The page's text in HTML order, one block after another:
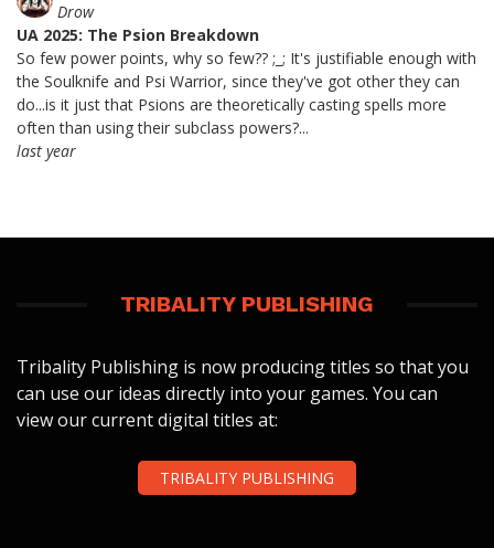
Drow
UA 2025: The Psion Breakdown
So few power points, why so few?? ;_; It's justifiable enough with
the Soulknife and Psi Warrior, since they've got other they can
do...is it just that Psions are theoretically casting spells more
often than using their subclass powers?...
last year
TRIBALITY PUBLISHING
Tribality Publishing is now producing titles so that you
can use our ideas directly into your games. You can
view our current digital titles at:
TRIBALITY PUBLISHING